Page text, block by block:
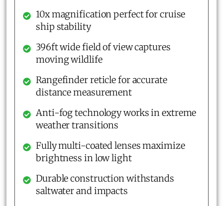
10x magnification perfect for cruise
ship stability
396ft wide field of view captures
moving wildlife
Rangefinder reticle for accurate
distance measurement
Anti-fog technology works in extreme
weather transitions
Fully multi-coated lenses maximize
brightness in low light
Durable construction withstands
saltwater and impacts